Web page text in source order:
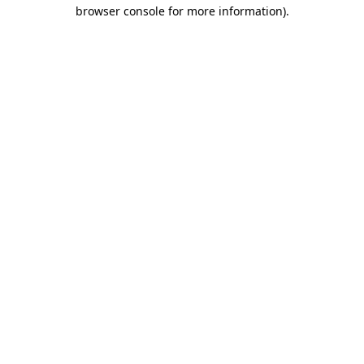
browser console for more information).